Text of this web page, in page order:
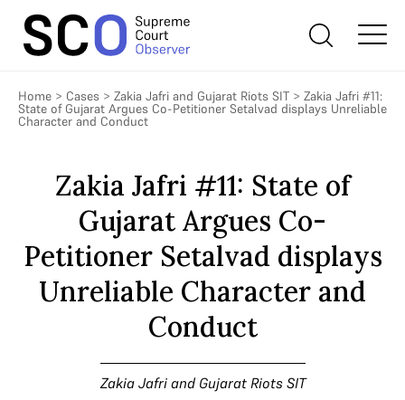
Home > Cases > Zakia Jafri and Gujarat Riots SIT > Zakia Jafri #11:
State of Gujarat Argues Co-Petitioner Setalvad displays Unreliable
Character and Conduct
Zakia Jafri #11: State of
Gujarat Argues Co-
Petitioner Setalvad displays
Unreliable Character and
Conduct
Zakia Jafri and Gujarat Riots SIT